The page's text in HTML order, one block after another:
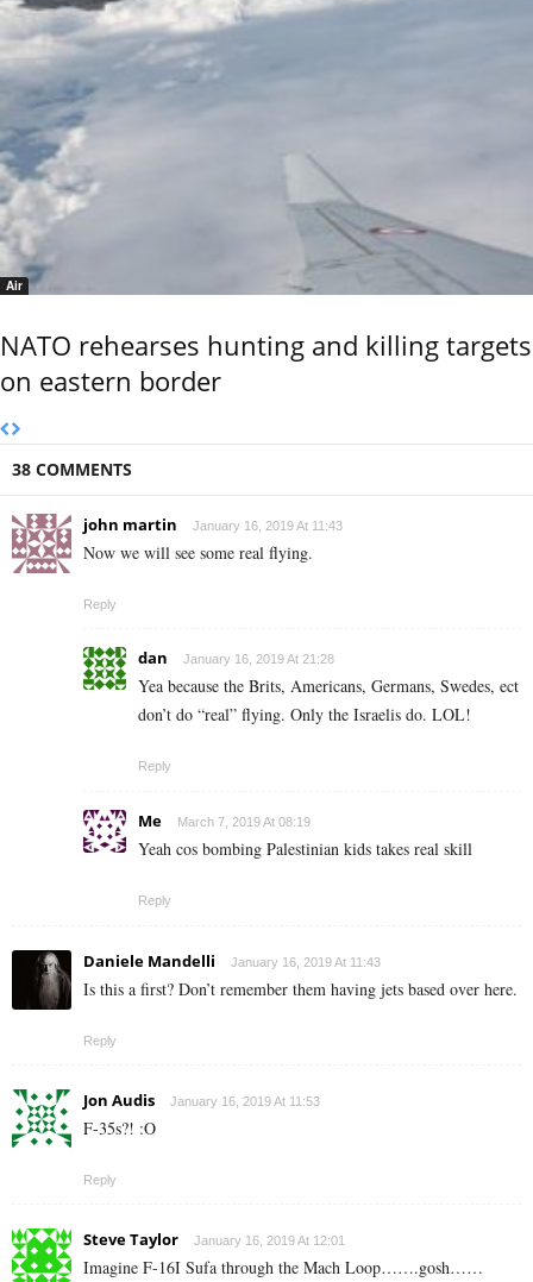
Air
NATO rehearses hunting and killing targets
on eastern border
38 COMMENTS
john martin January 16, 2019 At 11:43
Now we will see some real flying.
Reply
dan January 16, 2019 At 21:28
Yea because the Brits, Americans, Germans, Swedes, ect
don’t do “real” flying. Only the Israelis do. LOL!
Reply
Me March 7, 2019 At 08:19
Yeah cos bombing Palestinian kids takes real skill
Reply
Daniele Mandelli January 16, 2019 At 11:43
Is this a first? Don’t remember them having jets based over here.
Reply
Jon Audis January 16, 2019 At 11:53
F-35s?! :O
Reply
Steve Taylor January 16, 2019 At 12:01
Imagine F-16I Sufa through the Mach Loop…….gosh……